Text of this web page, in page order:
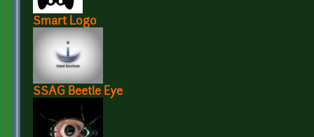
Smart Logo
SSAG Beetle Eye